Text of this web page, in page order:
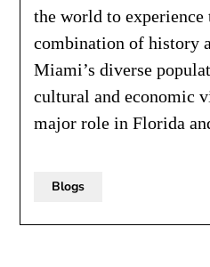
the world to experience
combination of history
Miami’s diverse
cultural and economic
major role in Florida
Blogs